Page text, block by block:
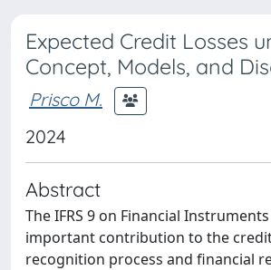
Expected Credit Losses
Concept, Models, and
Prisco M.
2024
Abstract
The IFRS 9 on Financial
important contribution to the
recognition process and financial